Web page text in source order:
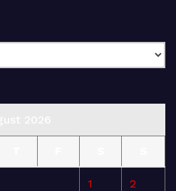
1 2